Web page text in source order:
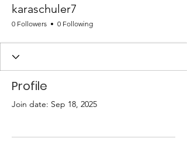
karaschuler7
0 Followers 0 Following
Profile
Join date: Sep 18, 2025